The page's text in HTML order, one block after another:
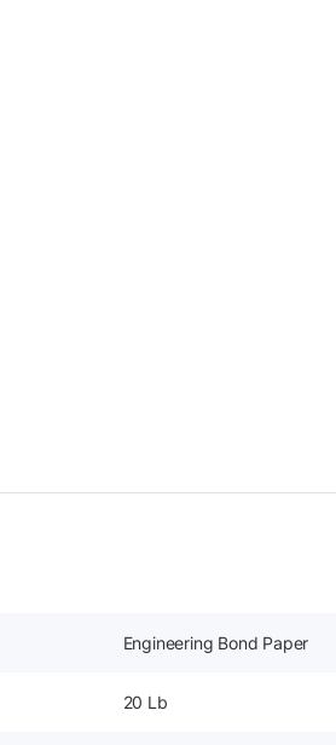
Engineering Bond Paper
20 Lb